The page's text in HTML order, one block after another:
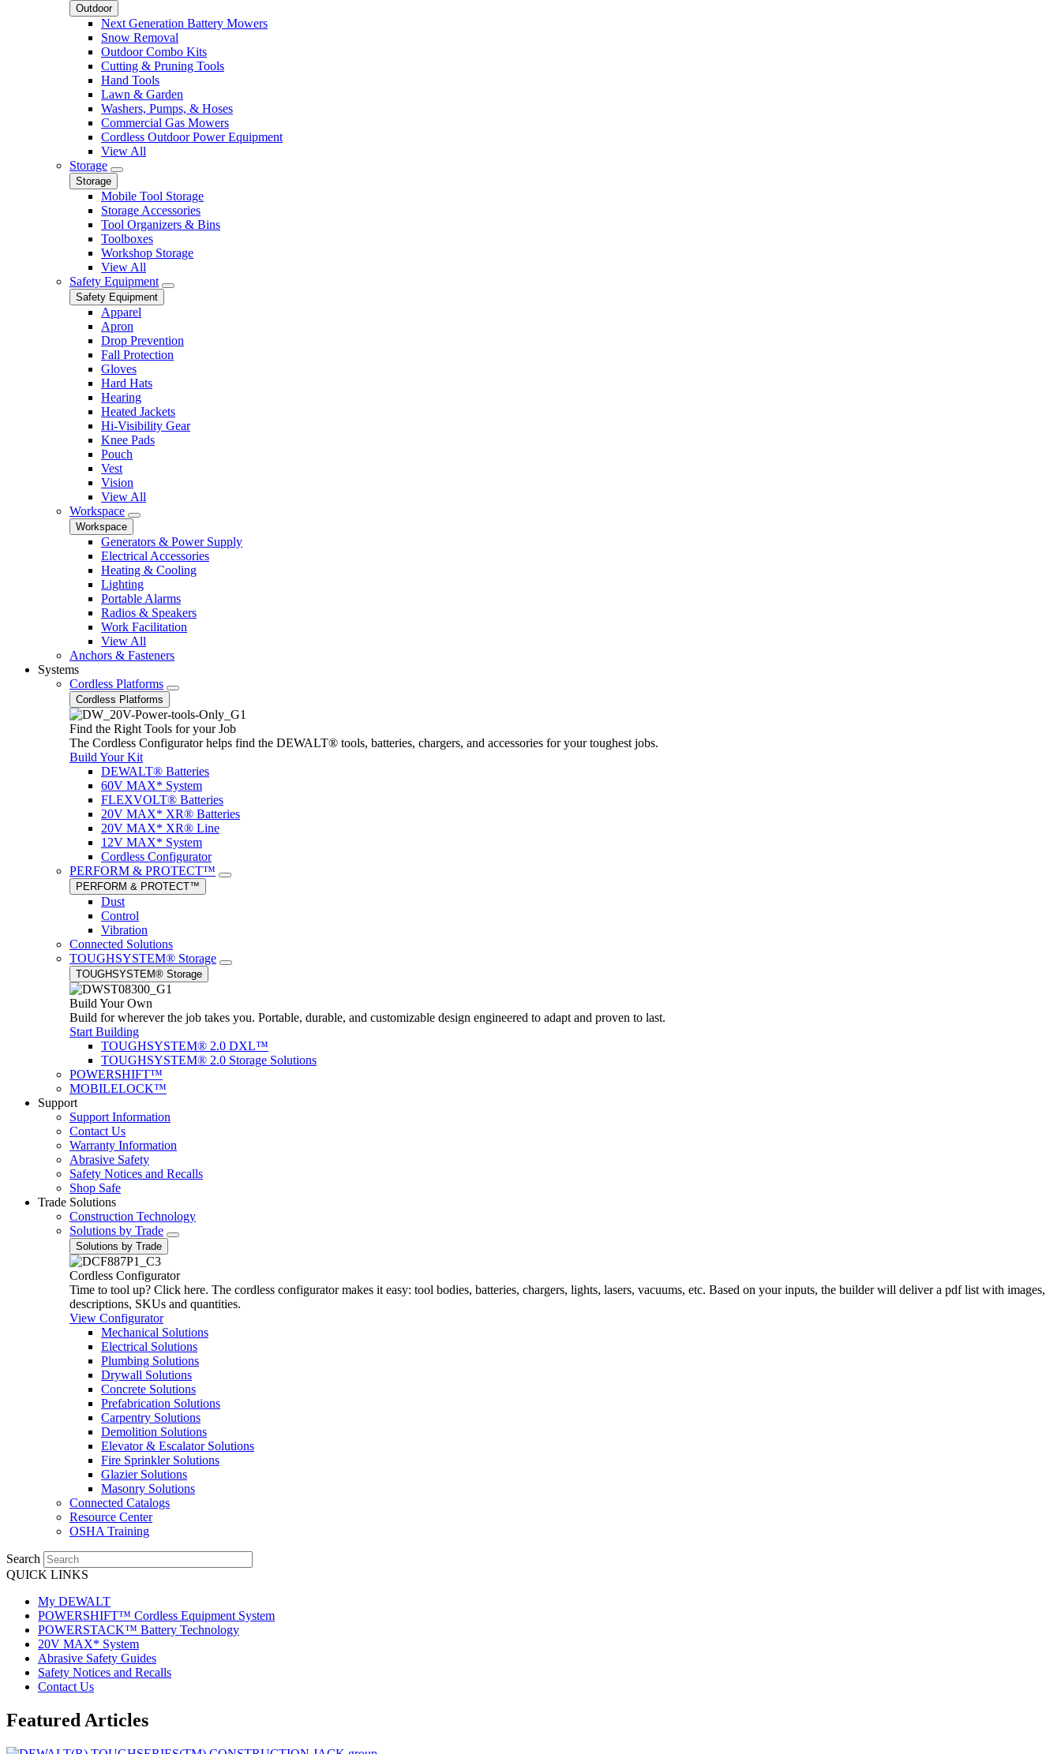
Outdoor
Next Generation Battery Mowers
Snow Removal
Outdoor Combo Kits
Cutting & Pruning Tools
Hand Tools
Lawn & Garden
Washers, Pumps, & Hoses
Commercial Gas Mowers
Cordless Outdoor Power Equipment
View All
Storage
Storage
Mobile Tool Storage
Storage Accessories
Tool Organizers & Bins
Toolboxes
Workshop Storage
View All
Safety Equipment
Safety Equipment
Apparel
Apron
Drop Prevention
Fall Protection
Gloves
Hard Hats
Hearing
Heated Jackets
Hi-Visibility Gear
Knee Pads
Pouch
Vest
Vision
View All
Workspace
Workspace
Generators & Power Supply
Electrical Accessories
Heating & Cooling
Lighting
Portable Alarms
Radios & Speakers
Work Facilitation
View All
Anchors & Fasteners
Systems
Cordless Platforms
Cordless Platforms
Find the Right Tools for your Job
The Cordless Configurator helps find the DEWALT® tools, batteries, chargers, and accessories for your toughest jobs.
Build Your Kit
DEWALT® Batteries
60V MAX* System
FLEXVOLT® Batteries
20V MAX* XR® Batteries
20V MAX* XR® Line
12V MAX* System
Cordless Configurator
PERFORM & PROTECT™
PERFORM & PROTECT™
Dust
Control
Vibration
Connected Solutions
TOUGHSYSTEM® Storage
TOUGHSYSTEM® Storage
Build Your Own
Build for wherever the job takes you. Portable, durable, and customizable design engineered to adapt and proven to last.
Start Building
TOUGHSYSTEM® 2.0 DXL™
TOUGHSYSTEM® 2.0 Storage Solutions
POWERSHIFT™
MOBILELOCK™
Support
Support Information
Contact Us
Warranty Information
Abrasive Safety
Safety Notices and Recalls
Shop Safe
Trade Solutions
Construction Technology
Solutions by Trade
Solutions by Trade
Cordless Configurator
Time to tool up? Click here. The cordless configurator makes it easy: tool bodies, batteries, chargers, lights, lasers, vacuums, etc. Based on your inputs, the builder will deliver a pdf list with images,
descriptions, SKUs and quantities.
View Configurator
Mechanical Solutions
Electrical Solutions
Plumbing Solutions
Drywall Solutions
Concrete Solutions
Prefabrication Solutions
Carpentry Solutions
Demolition Solutions
Elevator & Escalator Solutions
Fire Sprinkler Solutions
Glazier Solutions
Masonry Solutions
Connected Catalogs
Resource Center
OSHA Training
Search
QUICK LINKS
My DEWALT
POWERSHIFT™ Cordless Equipment System
POWERSTACK™ Battery Technology
20V MAX* System
Abrasive Safety Guides
Safety Notices and Recalls
Contact Us
Featured Articles